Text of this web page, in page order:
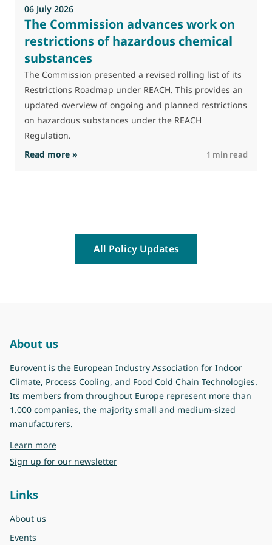
06 July 2026
The Commission advances work on
restrictions of hazardous chemical
substances
The Commission presented a revised rolling list of its
Restrictions Roadmap under REACH. This provides an
updated overview of ongoing and planned restrictions
on hazardous substances under the REACH
Regulation.
Read more » : The Commission advances work on
1 min read
All Policy Updates
About us
Eurovent is the European Industry Association for Indoor
Climate, Process Cooling, and Food Cold Chain Technologies.
Its members from throughout Europe represent more than
1.000 companies, the majority small and medium-sized
manufacturers.
Learn moreabout Eurovent
Sign up for our newsletter
Links
About us
Events